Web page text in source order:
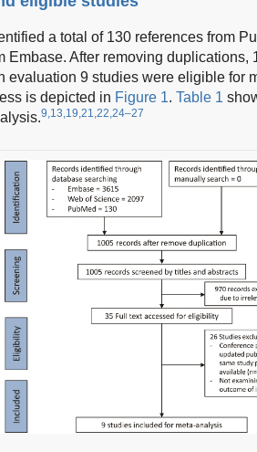
a total of 130 references from
Embase. After removing duplications,
evaluation 9 studies were eligible for
is depicted in Figure 1. Table 1
9,13,19,21,22,24–27